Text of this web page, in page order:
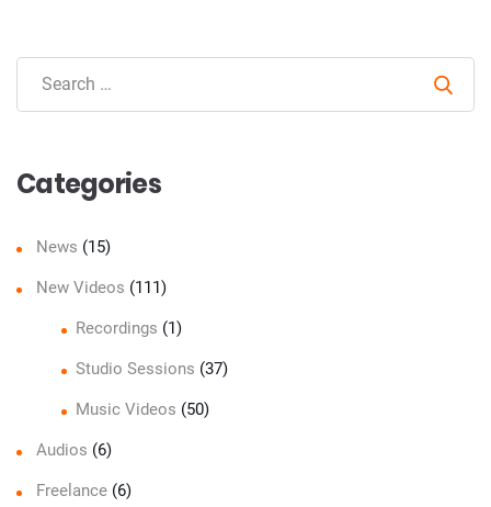
Categories
News (15)
New Videos (111)
Recordings (1)
Studio Sessions (37)
Music Videos (50)
Audios (6)
Freelance (6)